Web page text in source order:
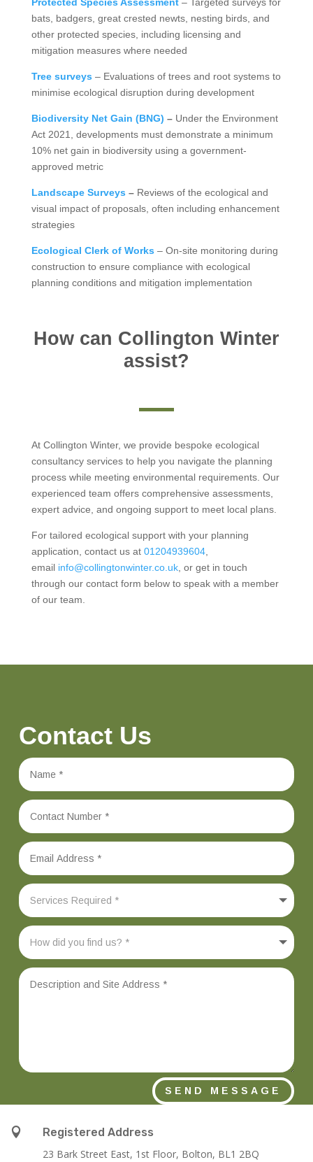
bats, badgers, great crested newts, nesting birds, and
other protected species, including licensing and
mitigation measures where needed
Tree surveys – Evaluations of trees and root systems to
minimise ecological disruption during development
Biodiversity Net Gain (BNG) –Under the Environment
Act 2021, developments must demonstrate a minimum
10% net gain in biodiversity using a government-
approved metric
Landscape Surveys – Reviews of the ecological and
visual impact of proposals, often including enhancement
strategies
Ecological Clerk of Works – On-site monitoring during
construction to ensure compliance with ecological
planning conditions and mitigation implementation
How can Collington Winter
assist?
At Collington Winter, we provide bespoke ecological
consultancy services to help you navigate the planning
process while meeting environmental requirements. Our
experienced team offers comprehensive assessments,
expert advice, and ongoing support to meet local plans.
For tailored ecological support with your planning
application, contact us at 01204939604,
email info@collingtonwinter.co.uk, or get in touch
through our contact form below to speak with a member
of our team.
Contact Us
SEND MESSAGE

Registered Address
23 Bark Street East, 1st Floor, Bolton, BL1 2BQ